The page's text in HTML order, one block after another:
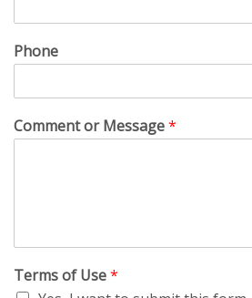
Phone
Comment or Message*
Terms of Use*